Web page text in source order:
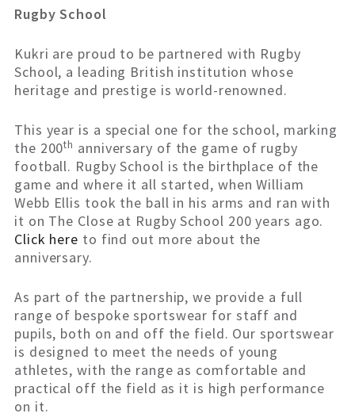
Rugby School
Kukri are proud to be partnered with Rugby
School, a leading British institution whose
heritage and prestige is world-renowned.
This year is a special one for the school, marking
the 200th anniversary of the game of rugby
football. Rugby School is the birthplace of the
game and where it all started, when William
Webb Ellis took the ball in his arms and ran with
it on The Close at Rugby School 200 years ago.
Click here to find out more about the
anniversary.
As part of the partnership, we provide a full
range of bespoke sportswear for staff and
pupils, both on and off the field. Our sportswear
is designed to meet the needs of young
athletes, with the range as comfortable and
practical off the field as it is high performance
on it.